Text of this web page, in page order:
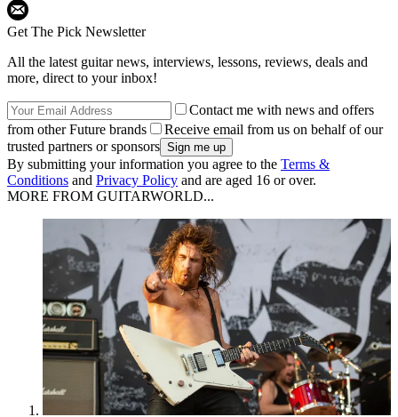
Get The Pick Newsletter
All the latest guitar news, interviews, lessons, reviews, deals and
more, direct to your inbox!
Contact me with news and offers
from other Future brands
Receive email from us on behalf of our
trusted partners or sponsors
By submitting your information you agree to the Terms &
Conditions and Privacy Policy and are aged 16 or over.
MORE FROM GUITARWORLD...